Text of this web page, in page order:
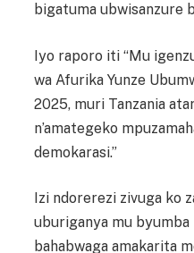
bigatuma ubwisanzure
Iyo raporo iti “Mu
wa Afurika Yunze
2025, muri Tanzania
n’amategeko
demokarasi.”
Izi ndorerezi zivuga ko
uburiganya mu byumba
bahabwaga amakarita